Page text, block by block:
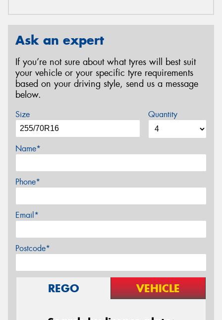
Ask an expert
If you’re not sure about what tyres will best suit
your vehicle or your specific tyre requirements
based on your driving style, send us a message
below.
Size Quantity
Name*
Phone*
Email*
Postcode*
REGO VEHICLE